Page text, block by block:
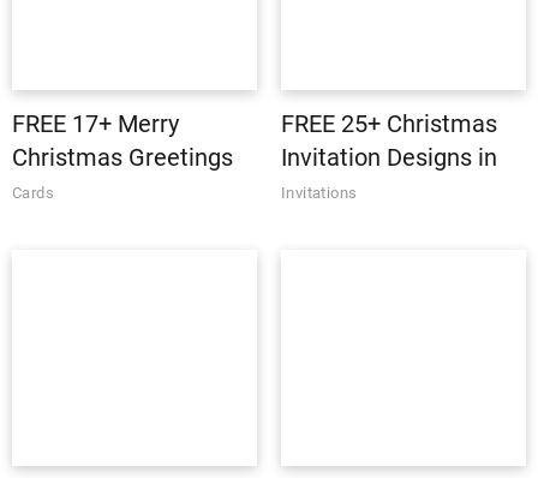
FREE 17+ Merry
Christmas Greetings
in PSD | Vector EPS
Cards
FREE 25+ Christmas
Invitation Designs in
PSD | AI | Vector EPS |
Invitations